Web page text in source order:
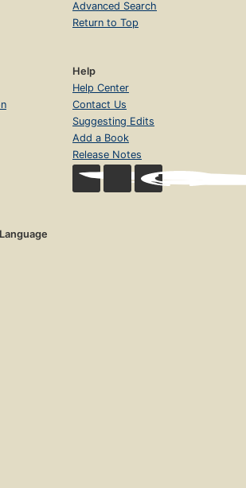
Advanced Search
Return to Top
Help
Help Center
Contact Us
Suggesting Edits
Add a Book
Release Notes